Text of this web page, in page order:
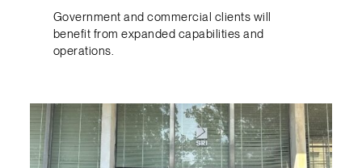
Government and commercial clients will
benefit from expanded capabilities and
operations.